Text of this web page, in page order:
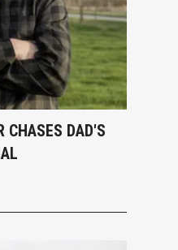
CHASES DAD'S